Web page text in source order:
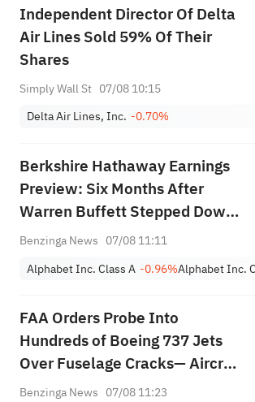
Independent Director Of Delta
Air Lines Sold 59% Of Their
Shares
Simply Wall St 07/08 10:15
Delta Air Lines, Inc. -0.70%
Berkshire Hathaway Earnings
Preview: Six Months After
Warren Buffett Stepped Down,
Will CEO Greg Abel Boost
Benzinga News 07/08 11:11
Alphabet Inc. Class A -0.96%Alphabet Inc.
FAA Orders Probe Into
Hundreds of Boeing 737 Jets
Over Fuselage Cracks— Aircraft
Maker Says It Supports
Benzinga News 07/08 11:23